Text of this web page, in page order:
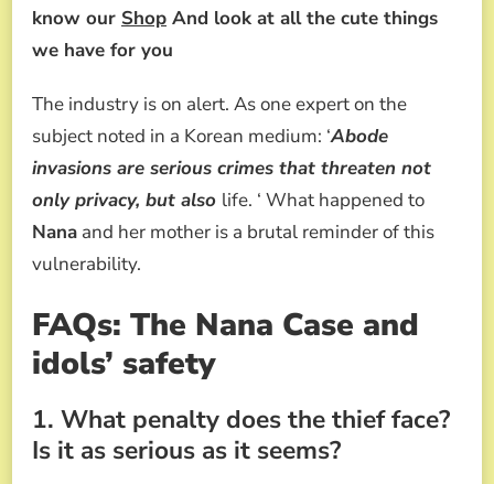
know our Shop And look at all the cute things
we have for you
The industry is on alert. As one expert on the
subject noted in a Korean medium: ‘Abode
invasions are serious crimes that threaten not
only privacy, but also life. ‘ What happened to
Nana and her mother is a brutal reminder of this
vulnerability.
FAQs: The Nana Case and
idols’ safety
1. What penalty does the thief face?
Is it as serious as it seems?